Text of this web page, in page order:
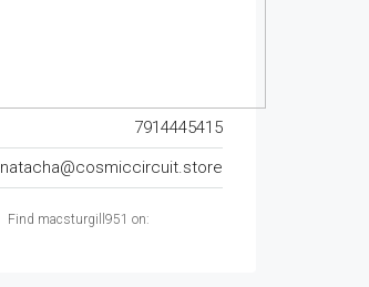
7914445415
natacha@cosmiccircuit.store
Find macsturgill951 on: